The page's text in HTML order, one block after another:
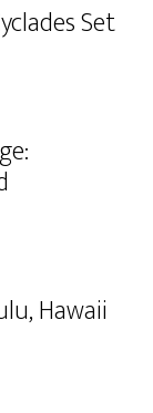
Set
Hawaii